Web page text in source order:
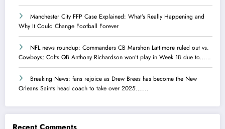
Manchester City FFP Case Explained: What’s Really Happening and
Why It Could Change Football Forever
NFL news roundup: Commanders CB Marshon Lattimore ruled out vs.
Cowboys; Colts QB Anthony Richardson won’t play in Week 18 due to……
Breaking News: fans rejoice as Drew Brees has become the New
Orleans Saints head coach to take over 2025…….